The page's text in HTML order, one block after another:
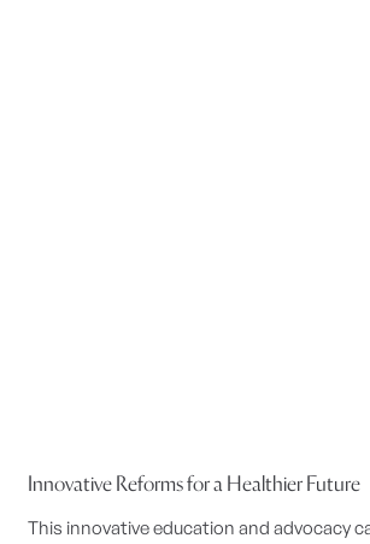
Innovative Reforms for a Healthier Future
This innovative education and advocacy